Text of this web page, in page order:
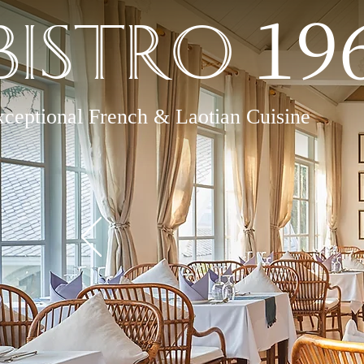
French & Laotian Cuisine